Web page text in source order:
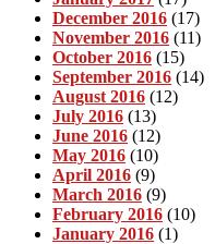
December 2016 (17)
November 2016 (11)
October 2016 (15)
September 2016 (14)
August 2016 (12)
July 2016 (13)
June 2016 (12)
May 2016 (10)
April 2016 (9)
March 2016 (9)
February 2016 (10)
January 2016 (1)